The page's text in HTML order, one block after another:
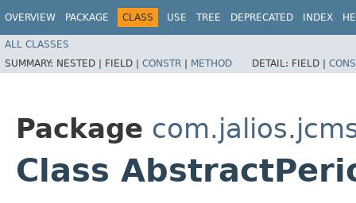
OVERVIEW PACKAGE CLASS USE TREE DEPRECATED INDEX
ALL CLASSES
SUMMARY: NESTED | FIELD | CONSTR | METHOD DETAIL: FIELD |
Package
Class